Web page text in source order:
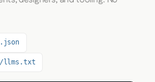
llms.txt